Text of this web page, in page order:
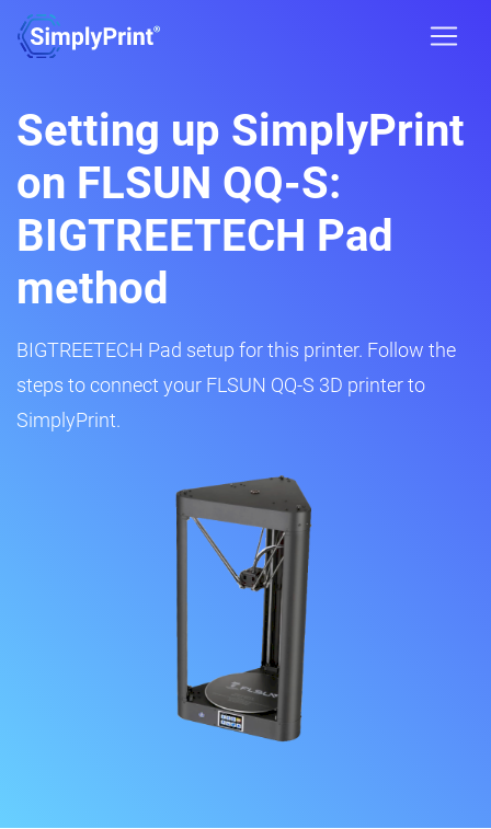
Setting up SimplyPrint
on FLSUN QQ-S:
BIGTREETECH Pad
method
BIGTREETECH Pad setup for this printer. Follow the
steps to connect your FLSUN QQ-S 3D printer to
SimplyPrint.